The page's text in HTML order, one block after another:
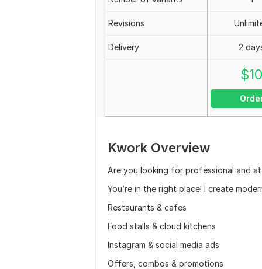
Revisions
Delivery 2
$
Kwork Overview
Are you looking for professional and
You’re in the right place! I create
Restaurants & cafes
Food stalls & cloud kitchens
Instagram & social media ads
Offers, combos & promotions